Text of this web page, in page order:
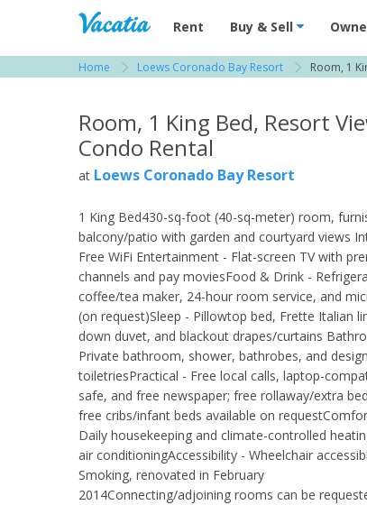
Vacation Rentals - Condos &
Rent Buy & Sell
Home Loews Coronado Bay Resort Room, 1
Room, 1 King Bed, Resort
Condo Rental
at Loews Coronado Bay Resort
1 King Bed430-sq-foot (40-sq-meter) room,
balcony/patio with garden and courtyard views
Free WiFi Entertainment - Flat-screen TV with
channels and pay moviesFood & Drink -
coffee/tea maker, 24-hour room service, and
(on request)Sleep - Pillowtop bed, Frette Italian
down duvet, and blackout drapes/curtains
Private bathroom, shower, bathrobes, and
toiletriesPractical - Free local calls, laptop-
safe, and free newspaper; free rollaway/extra
free cribs/infant beds available on
Daily housekeeping and climate-controlled
air conditioningAccessibility - Wheelchair
Smoking, renovated in February
2014Connecting/adjoining rooms can be